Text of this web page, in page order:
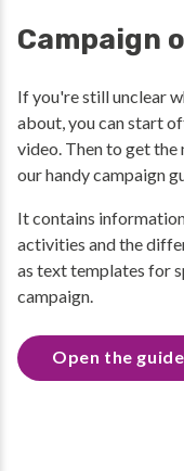
Campaign
If you're still unclear
about, you can start
video. Then to get
our handy campaign
It contains
activities and the
as text templates for
campaign.
Open the guide